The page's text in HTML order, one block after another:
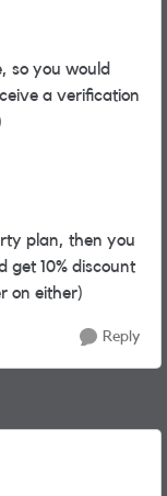
so you would
a verification
plan, then you
get 10% discount
on either)
Reply